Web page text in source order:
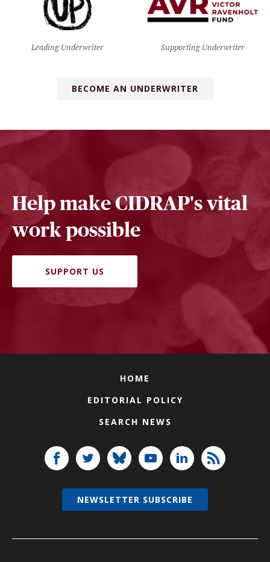
Leading Underwriter Supporting Underwriter
BECOME AN UNDERWRITER
Help make CIDRAP's vital
work possible
SUPPORT US
HOME
EDITORIAL POLICY
SEARCH NEWS
NEWSLETTER SUBSCRIBE